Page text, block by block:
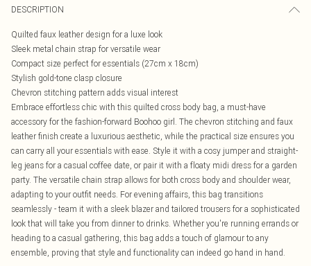
DESCRIPTION
Quilted faux leather design for a luxe look
Sleek metal chain strap for versatile wear
Compact size perfect for essentials (27cm x 18cm)
Stylish gold-tone clasp closure
Chevron stitching pattern adds visual interest
Embrace effortless chic with this quilted cross body bag, a must-have
accessory for the fashion-forward Boohoo girl. The chevron stitching and faux
leather finish create a luxurious aesthetic, while the practical size ensures you
can carry all your essentials with ease. Style it with a cosy jumper and straight-
leg jeans for a casual coffee date, or pair it with a floaty midi dress for a garden
party. The versatile chain strap allows for both cross body and shoulder wear,
adapting to your outfit needs. For evening affairs, this bag transitions
seamlessly - team it with a sleek blazer and tailored trousers for a sophisticated
look that will take you from dinner to drinks. Whether you're running errands or
heading to a casual gathering, this bag adds a touch of glamour to any
ensemble, proving that style and functionality can indeed go hand in hand.